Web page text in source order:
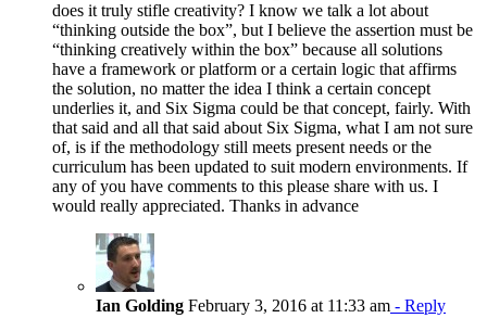
does it truly stifle creativity? I know we talk a lot about
“thinking outside the box”, but I believe the assertion must be
“thinking creatively within the box” because all solutions
have a framework or platform or a certain logic that affirms
the solution, no matter the idea I think a certain concept
underlies it, and Six Sigma could be that concept, fairly. With
that said and all that said about Six Sigma, what I am not sure
of, is if the methodology still meets present needs or the
curriculum has been updated to suit modern environments. If
any of you have comments to this please share with us. I
would really appreciated. Thanks in advance
Ian Golding February 3, 2016 at 11:33 am - Reply